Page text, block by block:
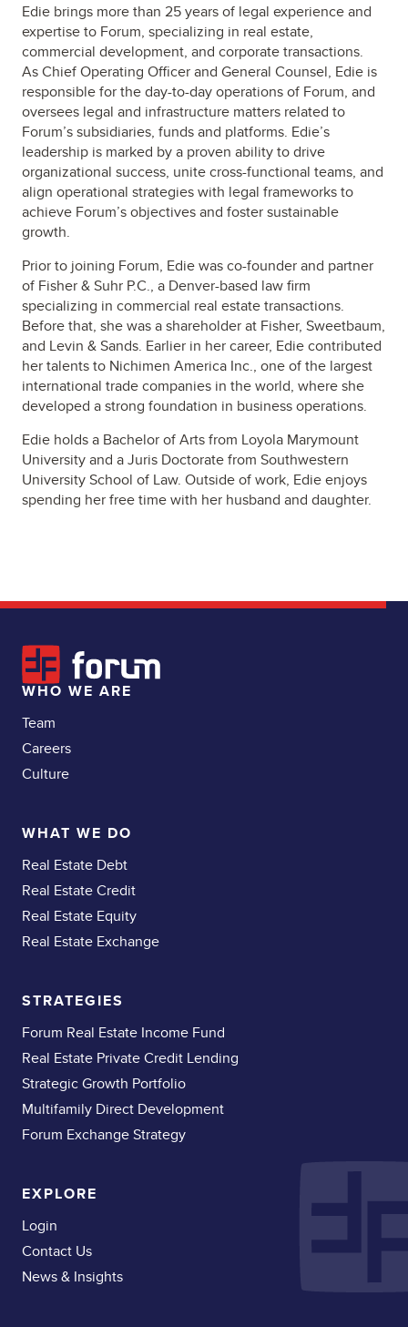
Edie brings more than 25 years of legal experience and
expertise to Forum, specializing in real estate,
commercial development, and corporate transactions.
As Chief Operating Officer and General Counsel, Edie is
responsible for the day-to-day operations of Forum, and
oversees legal and infrastructure matters related to
Forum’s subsidiaries, funds and platforms. Edie’s
leadership is marked by a proven ability to drive
organizational success, unite cross-functional teams, and
align operational strategies with legal frameworks to
achieve Forum’s objectives and foster sustainable
growth.
Prior to joining Forum, Edie was co-founder and partner
of Fisher & Suhr P.C., a Denver-based law firm
specializing in commercial real estate transactions.
Before that, she was a shareholder at Fisher, Sweetbaum,
and Levin & Sands. Earlier in her career, Edie contributed
her talents to Nichimen America Inc., one of the largest
international trade companies in the world, where she
developed a strong foundation in business operations.
Edie holds a Bachelor of Arts from Loyola Marymount
University and a Juris Doctorate from Southwestern
University School of Law. Outside of work, Edie enjoys
spending her free time with her husband and daughter.
WHO WE ARE
Team
Careers
Culture
WHAT WE DO
Real Estate Debt
Real Estate Credit
Real Estate Equity
Real Estate Exchange
STRATEGIES
Forum Real Estate Income Fund
Real Estate Private Credit Lending
Strategic Growth Portfolio
Multifamily Direct Development
Forum Exchange Strategy
EXPLORE
Login
Contact Us
News & Insights